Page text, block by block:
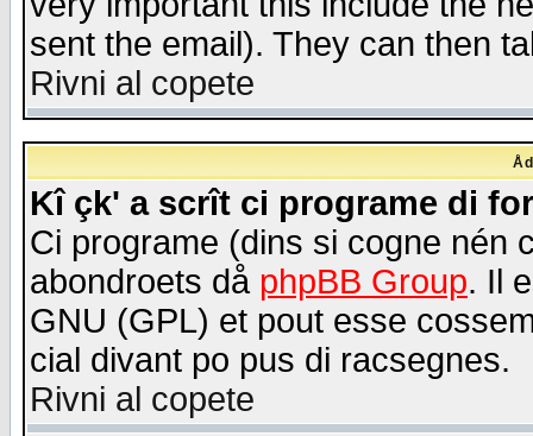
sent the email). They can then
Rivni al copete
Kî çk' a scrît ci programe di
Ci programe (dins si cogne nén
abondroets då phpBB Group. Il
GNU (GPL) et pout esse
cial divant po pus di racsegnes.
Rivni al copete